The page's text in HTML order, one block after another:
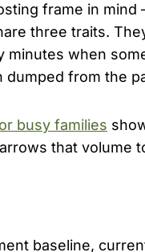
frame in
three traits.
when
dumped from the
busy families
that volume
baseline,